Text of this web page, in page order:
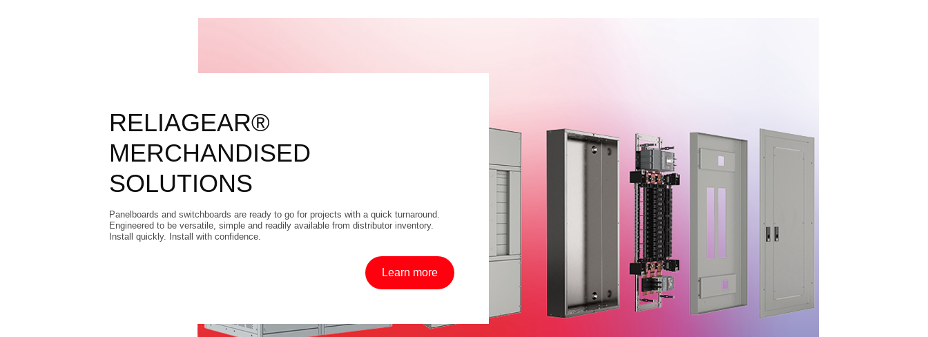
RELIAGEAR®
MERCHANDISED
SOLUTIONS
Panelboards and switchboards are ready to go for projects with a quick turnaround.
Engineered to be versatile, simple and readily available from distributor inventory.
Install quickly. Install with confidence.
Learn more